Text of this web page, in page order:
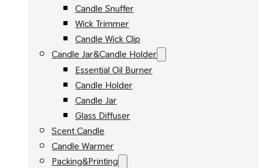
Candle Snuffer
Wick Trimmer
Candle Wick Clip
Candle Jar&Candle Holder
Essential Oil Burner
Candle Holder
Candle Jar
Glass Diffuser
Scent Candle
Candle Warmer
Packing&Printing